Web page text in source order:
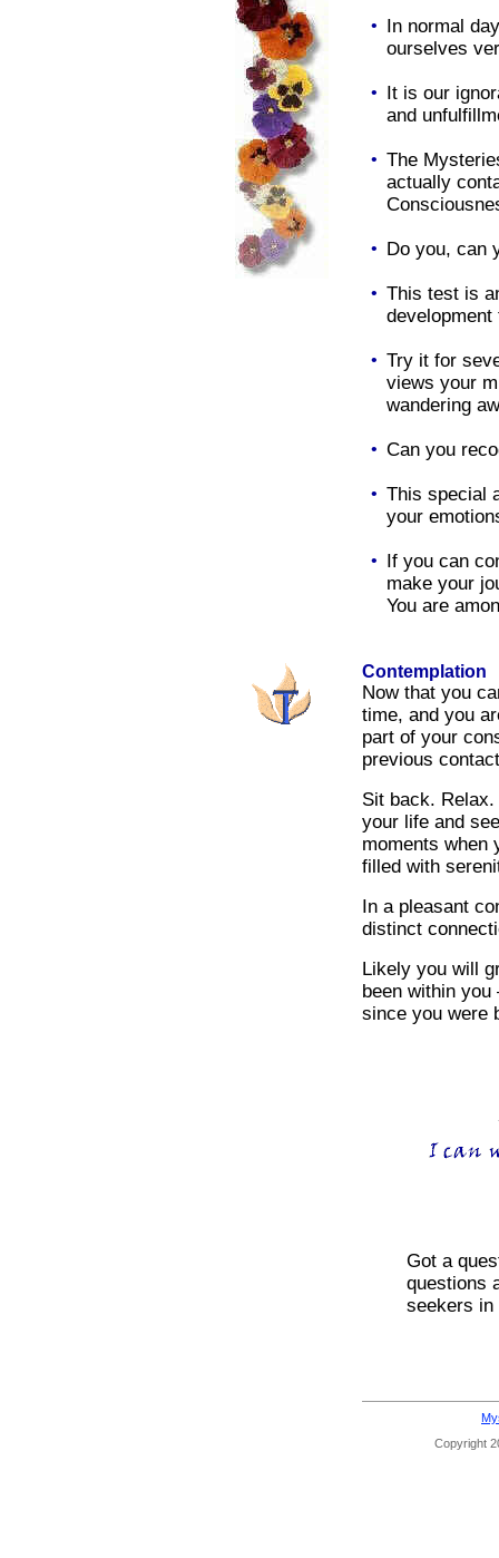
• In normal
ourselves
• It is our
and
• The
actually
• Do you, can
• This test is
development
• Try it for
views your
wandering
• Can you
• This special
your
• If you can
make your
You are
Contemplation
Now that you
time, and you
part of your
previous
Sit back.
your life and
moments when
filled with
In a pleasant
distinct
Likely you will
been within
since you were
Got a
questions
seekers
Copyright